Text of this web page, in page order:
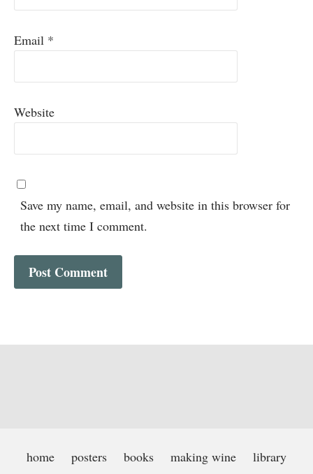
Email *
Website
Save my name, email, and website in this browser for
the next time I comment.
home posters books making wine
library